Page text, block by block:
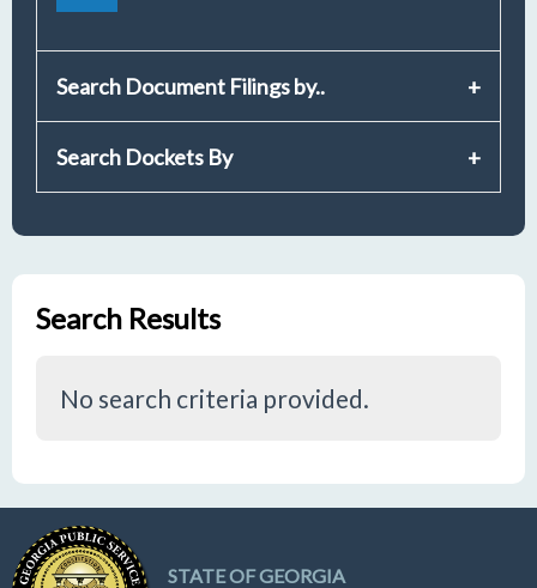
Search Document Filings by..
Search Dockets By
Search Results
No search criteria provided.
STATE OF GEORGIA